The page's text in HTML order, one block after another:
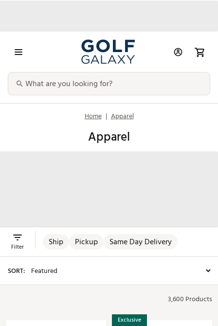
Home | Apparel
Apparel
Ship Pickup Same Day Delivery
Filter
SORT:
3,600 Products
Exclusive